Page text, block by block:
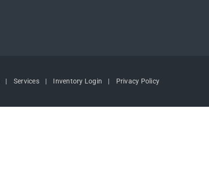
Services Inventory Login Privacy Policy